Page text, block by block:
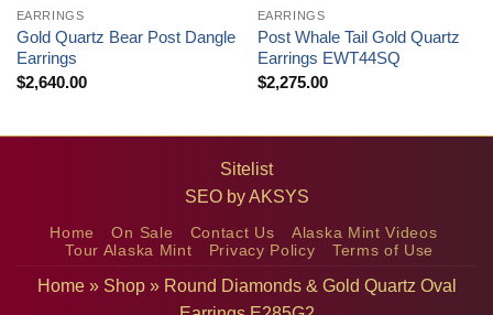
EARRINGS
Gold Quartz Bear Post Dangle
Earrings
$2,640.00
EARRINGS
Post Whale Tail Gold Quartz
Earrings EWT44SQ
$2,275.00
Sitelist
SEO byAKSYS
Home On Sale Contact Us
Alaska Mint Videos
Tour Alaska Mint
Privacy Policy Terms of Use
Home» Shop» Round Diamonds & Gold Quartz Oval